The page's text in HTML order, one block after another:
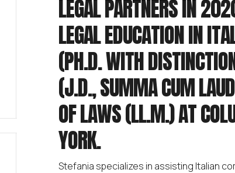
LEGAL PARTNERS IN
LEGAL EDUCATION IN
(PH.D. WITH
(J.D., SUMMA CUM
OF LAWS (LL.M.) AT
YORK.
Stefania specializes in assisting Italian